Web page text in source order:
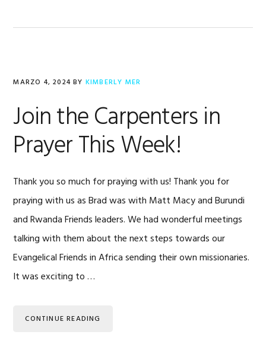
MARZO 4, 2024 BY KIMBERLY MER
Join the Carpenters in
Prayer This Week!
Thank you so much for praying with us! Thank you for
praying with us as Brad was with Matt Macy and Burundi
and Rwanda Friends leaders. We had wonderful meetings
talking with them about the next steps towards our
Evangelical Friends in Africa sending their own missionaries.
It was exciting to …
CONTINUE READING